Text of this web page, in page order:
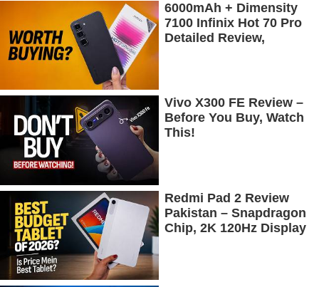
6000mAh + Dimensity
7100 Infinix Hot 70 Pro
Detailed Review,
Vivo X300 FE Review –
Before You Buy, Watch
This!
Redmi Pad 2 Review
Pakistan – Snapdragon
Chip, 2K 120Hz Display